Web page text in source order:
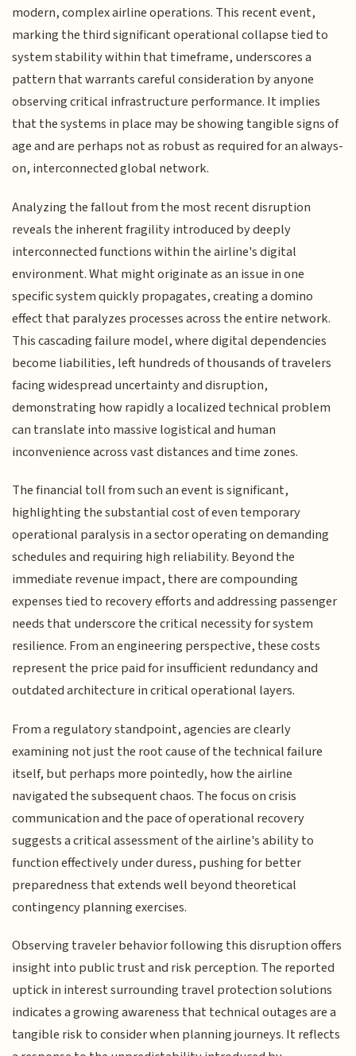
modern, complex airline operations. This recent event,
marking the third significant operational collapse tied to
system stability within that timeframe, underscores a
pattern that warrants careful consideration by anyone
observing critical infrastructure performance. It implies
that the systems in place may be showing tangible signs of
age and are perhaps not as robust as required for an always-
on, interconnected global network.
Analyzing the fallout from the most recent disruption
reveals the inherent fragility introduced by deeply
interconnected functions within the airline's digital
environment. What might originate as an issue in one
specific system quickly propagates, creating a domino
effect that paralyzes processes across the entire network.
This cascading failure model, where digital dependencies
become liabilities, left hundreds of thousands of travelers
facing widespread uncertainty and disruption,
demonstrating how rapidly a localized technical problem
can translate into massive logistical and human
inconvenience across vast distances and time zones.
The financial toll from such an event is significant,
highlighting the substantial cost of even temporary
operational paralysis in a sector operating on demanding
schedules and requiring high reliability. Beyond the
immediate revenue impact, there are compounding
expenses tied to recovery efforts and addressing passenger
needs that underscore the critical necessity for system
resilience. From an engineering perspective, these costs
represent the price paid for insufficient redundancy and
outdated architecture in critical operational layers.
From a regulatory standpoint, agencies are clearly
examining not just the root cause of the technical failure
itself, but perhaps more pointedly, how the airline
navigated the subsequent chaos. The focus on crisis
communication and the pace of operational recovery
suggests a critical assessment of the airline's ability to
function effectively under duress, pushing for better
preparedness that extends well beyond theoretical
contingency planning exercises.
Observing traveler behavior following this disruption offers
insight into public trust and risk perception. The reported
uptick in interest surrounding travel protection solutions
indicates a growing awareness that technical outages are a
tangible risk to consider when planning journeys. It reflects